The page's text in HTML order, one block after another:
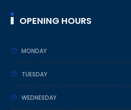
OPENING HOURS
MONDAY
TUESDAY
WEDNESDAY